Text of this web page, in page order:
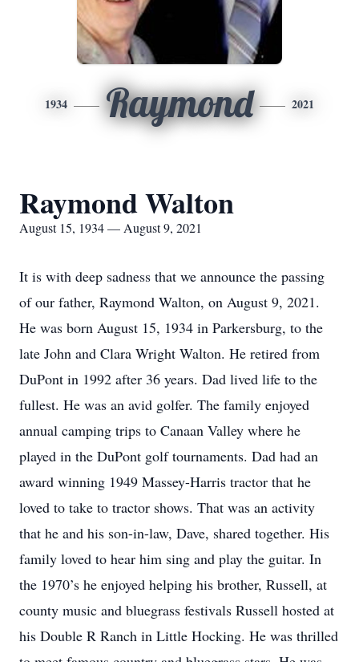
1934 Raymond 2021
Raymond Walton
August 15, 1934 — August 9, 2021
It is with deep sadness that we announce the passing
of our father, Raymond Walton, on August 9, 2021.
He was born August 15, 1934 in Parkersburg, to the
late John and Clara Wright Walton. He retired from
DuPont in 1992 after 36 years. Dad lived life to the
fullest. He was an avid golfer. The family enjoyed
annual camping trips to Canaan Valley where he
played in the DuPont golf tournaments. Dad had an
award winning 1949 Massey-Harris tractor that he
loved to take to tractor shows. That was an activity
that he and his son-in-law, Dave, shared together. His
family loved to hear him sing and play the guitar. In
the 1970’s he enjoyed helping his brother, Russell, at
county music and bluegrass festivals Russell hosted at
his Double R Ranch in Little Hocking. He was thrilled